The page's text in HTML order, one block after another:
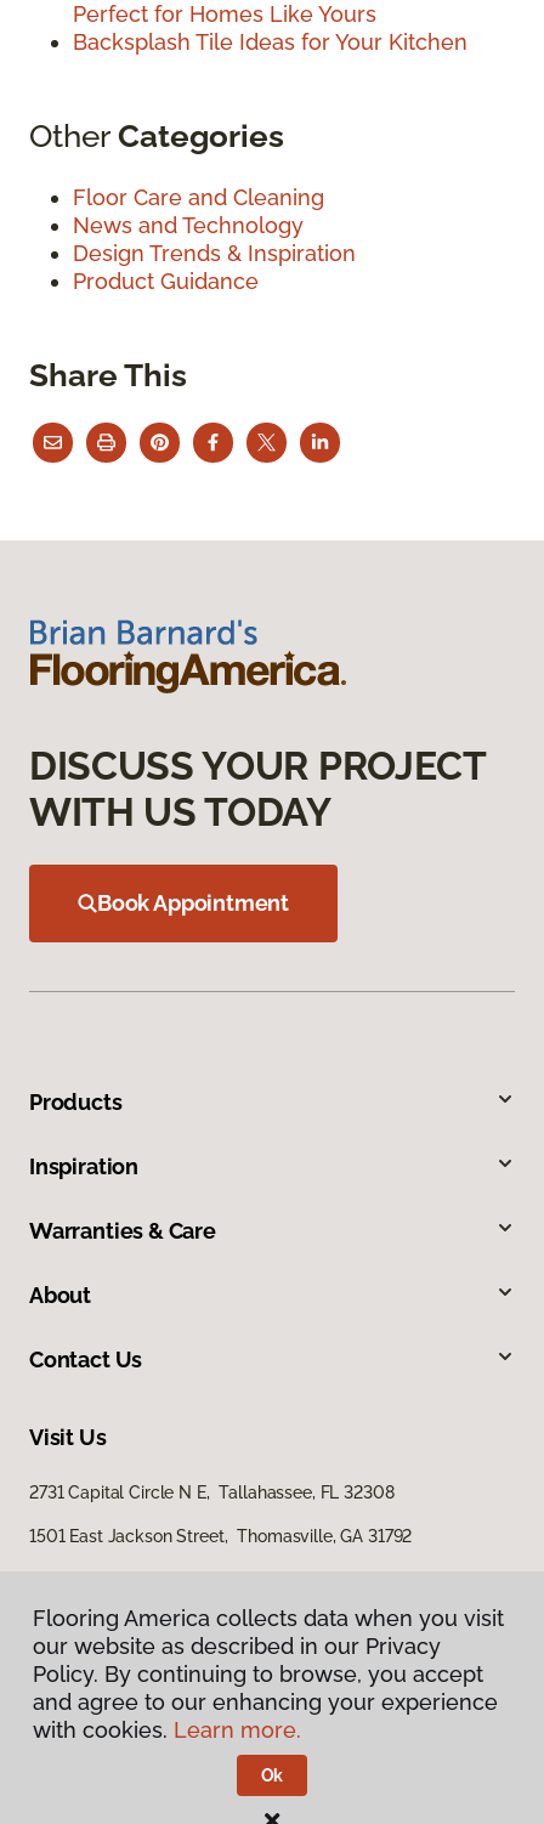
Perfect for Homes Like Yours
Backsplash Tile Ideas for Your Kitchen
OtherCategories
Floor Care and Cleaning
News and Technology
Design Trends & Inspiration
Product Guidance
Share This
Flooring America collects data when you visit
our website as described in our Privacy
Policy. By continuing to browse, you accept
and agree to our enhancing your experience
with cookies. Learn more.
Ok
DISCUSS YOUR PROJECT
WITH US TODAY
Book Appointment
Products
Inspiration
Warranties & Care
About
Contact Us
Visit Us
2731 Capital Circle N E, Tallahassee, FL 32308
1501 East Jackson Street, Thomasville, GA 31792
Privacy Policy
Terms & Conditions
Flooring America.
Flooring America collects data when you visit
our website as described in our Privacy
Policy. By continuing to browse, you accept
and agree to our enhancing your experience
with cookies. Learn more.
Ok